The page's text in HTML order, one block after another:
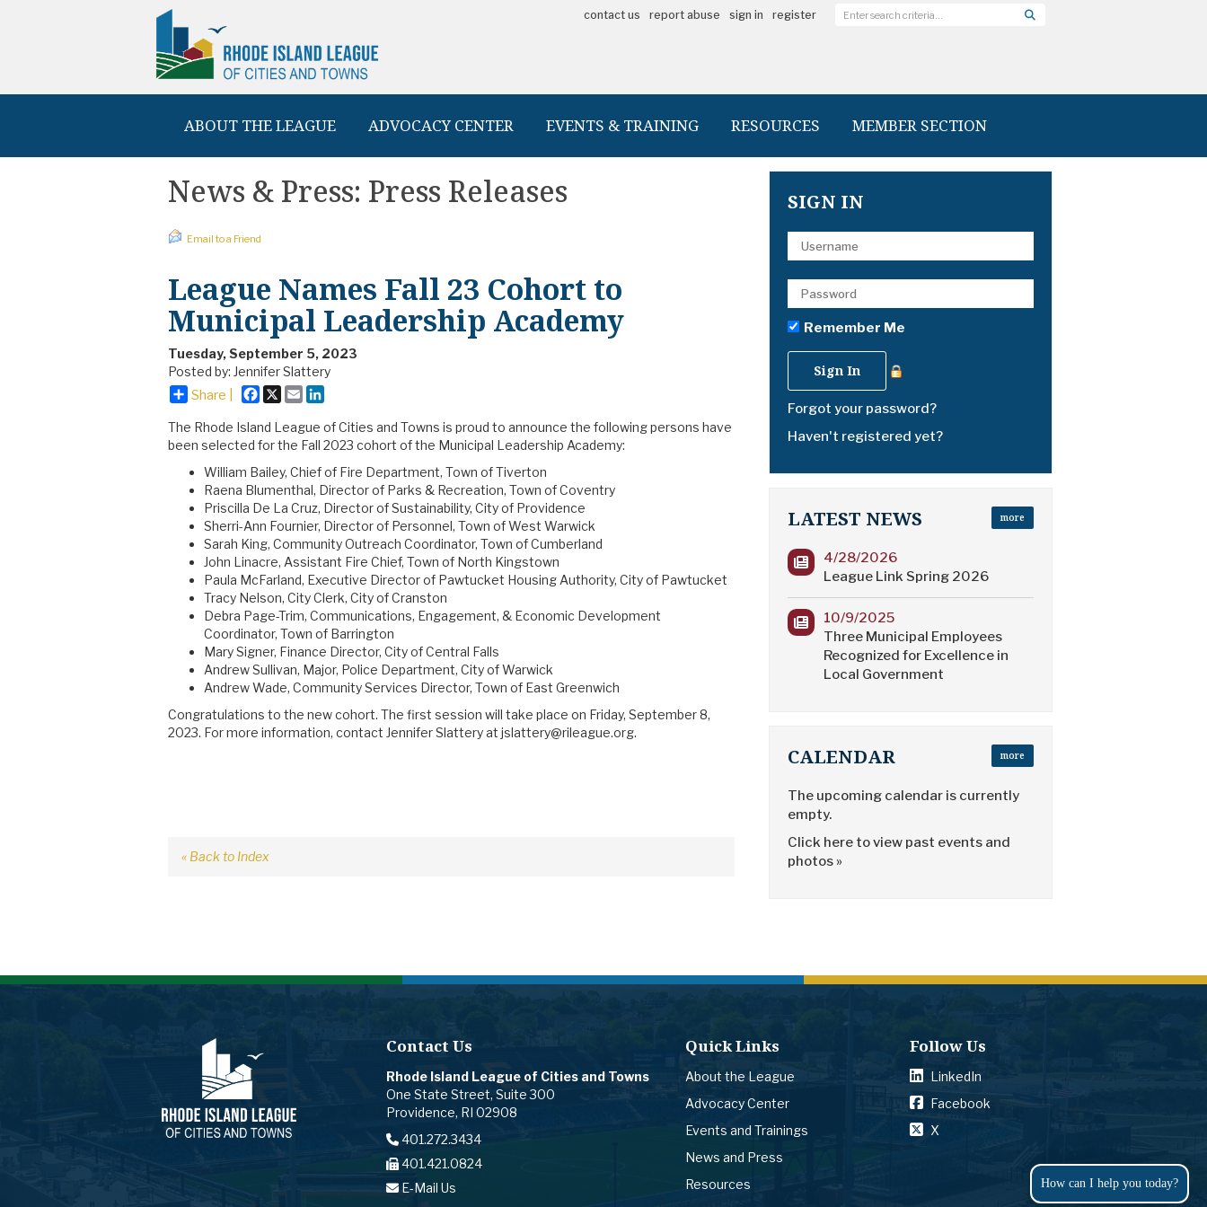
contact us report abuse sign in register
ABOUT THE LEAGUE ADVOCACY CENTER EVENTS & TRAINING RESOURCES MEMBER SECTION
News & Press: Press Releases
Email to a Friend
League Names Fall 23 Cohort to
Municipal Leadership Academy
Tuesday, September 5, 2023
Posted by: Jennifer Slattery
Share | Facebook
X Email
The Rhode Island League of Cities and Towns is proud to announce the following persons have
been selected for the Fall 2023 cohort of the Municipal Leadership Academy:
William Bailey, Chief of Fire Department, Town of Tiverton
Raena Blumenthal, Director of Parks & Recreation, Town of Coventry
Priscilla De La Cruz, Director of Sustainability, City of Providence
Sherri-Ann Fournier, Director of Personnel, Town of West Warwick
Sarah King, Community Outreach Coordinator, Town of Cumberland
John Linacre, Assistant Fire Chief, Town of North Kingstown
Paula McFarland, Executive Director of Pawtucket Housing Authority, City of Pawtucket
Tracy Nelson, City Clerk, City of Cranston
Debra Page-Trim, Communications, Engagement, & Economic Development
Coordinator, Town of Barrington
Mary Signer, Finance Director, City of Central Falls
Andrew Sullivan, Major, Police Department, City of Warwick
Andrew Wade, Community Services Director, Town of East Greenwich
Congratulations to the new cohort. The first session will take place on Friday, September 8,
2023. For more information, contact Jennifer Slattery at jslattery@rileague.org.
« Back to Index
SIGN IN
Remember Me
Forgot your password?
Haven't registered yet?
LATEST NEWS more
4/28/2026
League Link Spring 2026
10/9/2025
Three Municipal Employees
Recognized for Excellence in
Local Government
CALENDAR more
The upcoming calendar is currently
empty.
Click here to view past events and
photos »
Contact Us
Rhode Island League of Cities and Towns
One State Street, Suite 300
Providence, RI 02908
401.272.3434
401.421.0824
E-Mail Us
Quick Links
About the League
Advocacy Center
Events and Trainings
News and Press
Resources
Follow Us
LinkedIn
Facebook
X
How can I help you today?